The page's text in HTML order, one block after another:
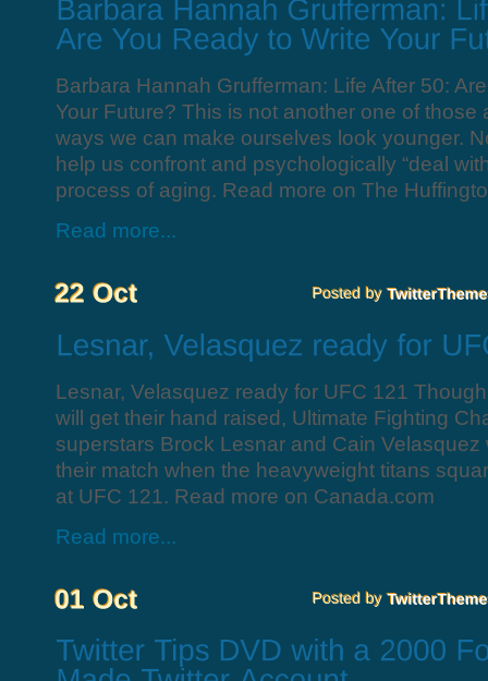
Barbara Hannah Grufferman: Life After 50:
Your Future? This is not another one of those
ways we can make ourselves look younger.
help us confront and psychologically “deal
process of aging. Read more on The
Read more...
Lesnar, Velasquez ready for UFC 121
will get their hand raised, Ultimate Fighting
superstars Brock Lesnar and Cain Velasquez
their match when the heavyweight titans
at UFC 121. Read more on Canada.com
Read more...